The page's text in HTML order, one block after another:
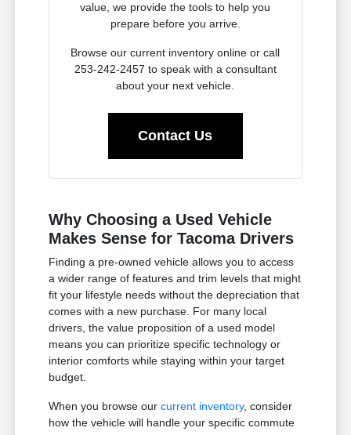
value, we provide the tools to help you
prepare before you arrive.
Browse our current inventory online or call
253-242-2457 to speak with a consultant
about your next vehicle.
Contact Us
Why Choosing a Used Vehicle
Makes Sense for Tacoma Drivers
Finding a pre-owned vehicle allows you to access
a wider range of features and trim levels that might
fit your lifestyle needs without the depreciation that
comes with a new purchase. For many local
drivers, the value proposition of a used model
means you can prioritize specific technology or
interior comforts while staying within your target
budget.
When you browse ourcurrent inventory, consider
how the vehicle will handle your specific commute